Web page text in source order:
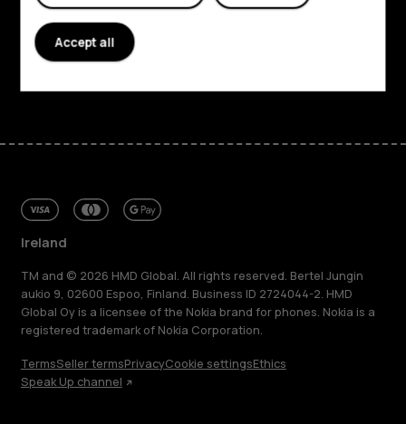
Support
Ireland
TM and © 2026 HMD Global. All rights reserved. Bertel Jungin
aukio 9, 02600 Espoo, Finland. Business ID 2724044-2. HMD
Global Oy is a licensee of the Nokia brand for phones. Nokia is a
registered trademark of Nokia Corporation.
TermsSeller termsPrivacyCookie settingsEthics
Speak Up channel
Accept all